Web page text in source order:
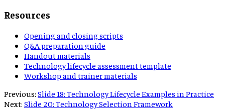
Resources
Opening and closing scripts
Q&A preparation guide
Handout materials
Technology lifecycle assessment template
Workshop and trainer materials
Previous: Slide 18: Technology Lifecycle Examples in Practice
Next: Slide 20: Technology Selection Framework